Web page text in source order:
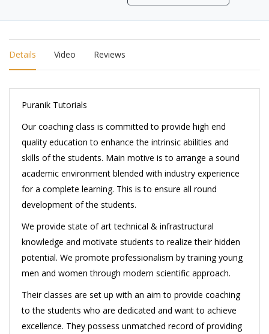
Details Video Reviews
Puranik Tutorials
Our coaching class is committed to provide high end
quality education to enhance the intrinsic abilities and
skills of the students. Main motive is to arrange a sound
academic environment blended with industry experience
for a complete learning. This is to ensure all round
development of the students.
We provide state of art technical & infrastructural
knowledge and motivate students to realize their hidden
potential. We promote professionalism by training young
men and women through modern scientific approach.
Their classes are set up with an aim to provide coaching
to the students who are dedicated and want to achieve
excellence. They possess unmatched record of providing